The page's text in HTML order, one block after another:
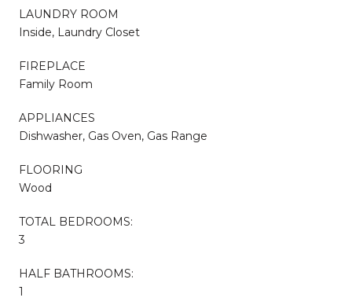
LAUNDRY ROOM
Inside, Laundry Closet
FIREPLACE
Family Room
APPLIANCES
Dishwasher, Gas Oven, Gas Range
FLOORING
Wood
TOTAL BEDROOMS:
3
HALF BATHROOMS:
1